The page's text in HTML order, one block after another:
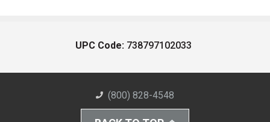
UPC Code: 738797102033
(800) 828-4548